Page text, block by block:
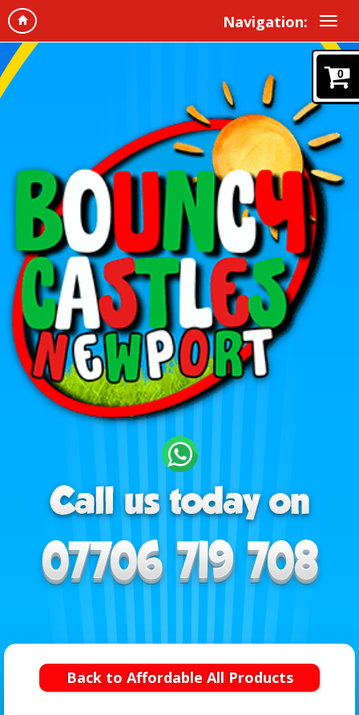
Navigation:
0
Back to Affordable All Products